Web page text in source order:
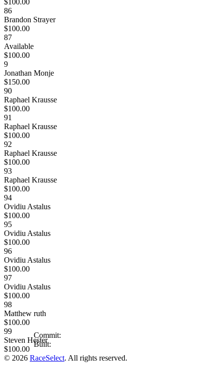
86
Brandon Strayer
$100.00
87
Available
$100.00
9
Jonathan Monje
$150.00
90
Raphael Krausse
$100.00
91
Raphael Krausse
$100.00
92
Raphael Krausse
$100.00
93
Raphael Krausse
$100.00
94
Ovidiu Astalus
$100.00
95
Ovidiu Astalus
$100.00
96
Ovidiu Astalus
$100.00
97
Ovidiu Astalus
$100.00
98
Matthew ruth
$100.00
99
Steven Hester
$100.00
© 2026 RaceSelect. All rights reserved.
Commit:
Built: